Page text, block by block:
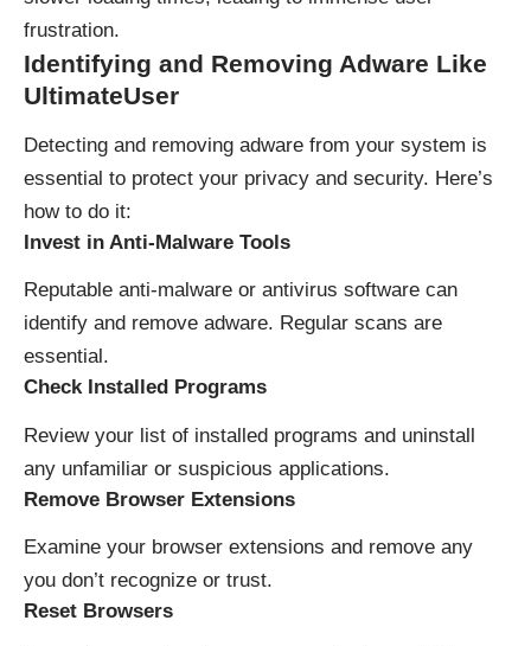
frustration.
Identifying and Removing Adware Like
UltimateUser
Detecting and removing adware from your system is
essential to protect your privacy and security. Here’s
how to do it:
Invest in Anti-Malware Tools
Reputable anti-malware or antivirus software can
identify and remove adware. Regular scans are
essential.
Check Installed Programs
Review your list of installed programs and uninstall
any unfamiliar or suspicious applications.
Remove Browser Extensions
Examine your browser extensions and remove any
you don’t recognize or trust.
Reset Browsers